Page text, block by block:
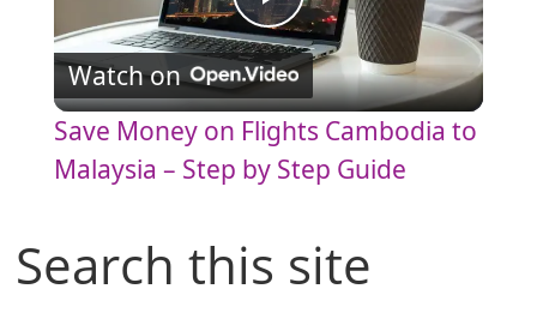
P
l
a
V
Watch on
Save Money on Flights Cambodia to
Malaysia – Step by Step Guide
Search this site